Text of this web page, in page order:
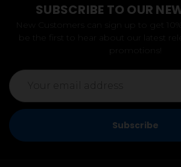
SUBSCRIBE TO OUR
New Customers can sign up to get
be the first to hear about our latest
promotions!
Email
Address